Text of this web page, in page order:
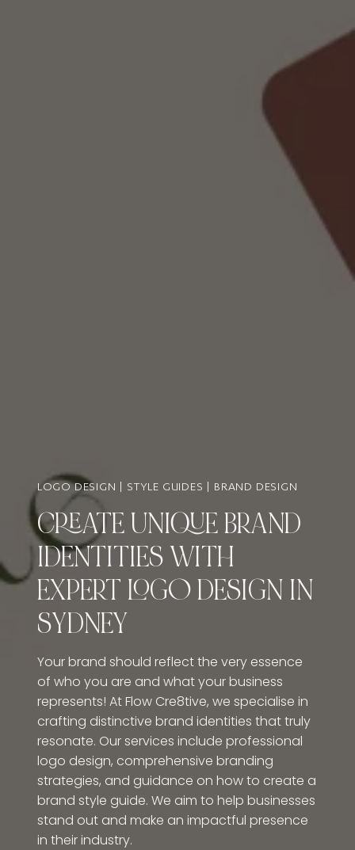
LOGO DESIGN | STYLE GUIDES | BRAND DESIGN
CREATE UNIQUE BRAND
IDENTITIES WITH
EXPERT LOGO DESIGN IN
SYDNEY
Your brand should reflect the very essence
of who you are and what your business
represents! At Flow Cre8tive, we specialise in
crafting distinctive brand identities that truly
resonate. Our services include professional
logo design, comprehensive branding
strategies, and guidance on how to create a
brand style guide. We aim to help businesses
stand out and make an impactful presence
in their industry.